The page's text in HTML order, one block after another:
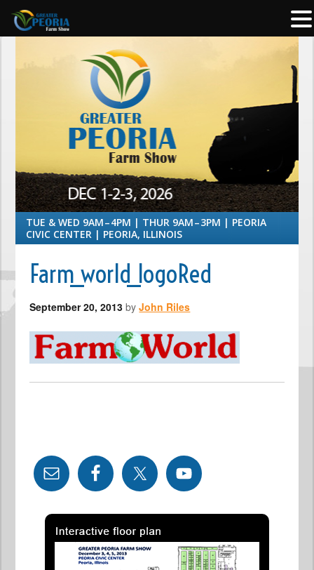
TUE & WED 9AM – 4PM | THUR 9AM – 3PM | PEORIA
CIVIC CENTER | PEORIA, ILLINOIS
Farm_world_logoRed
September 20, 2013 byJohn Riles